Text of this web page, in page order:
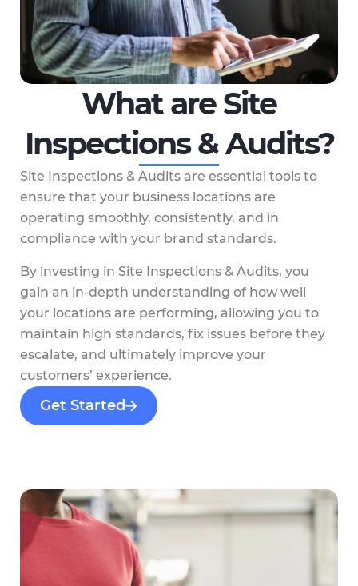
What are Site
Inspections & Audits?
Site Inspections & Audits are essential tools to
ensure that your business locations are
operating smoothly, consistently, and in
compliance with your brand standards.
By investing in Site Inspections & Audits, you
gain an in-depth understanding of how well
your locations are performing, allowing you to
maintain high standards, fix issues before they
escalate, and ultimately improve your
customers’ experience.
Get Started